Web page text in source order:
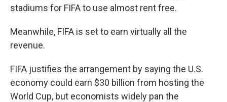
stadiums for FIFA to use almost rent free.
Meanwhile, FIFA is set to earn virtually all the
revenue.
FIFA justifies the arrangement by saying the U.S.
economy could earn $30 billion from hosting the
World Cup, but economists widely pan the